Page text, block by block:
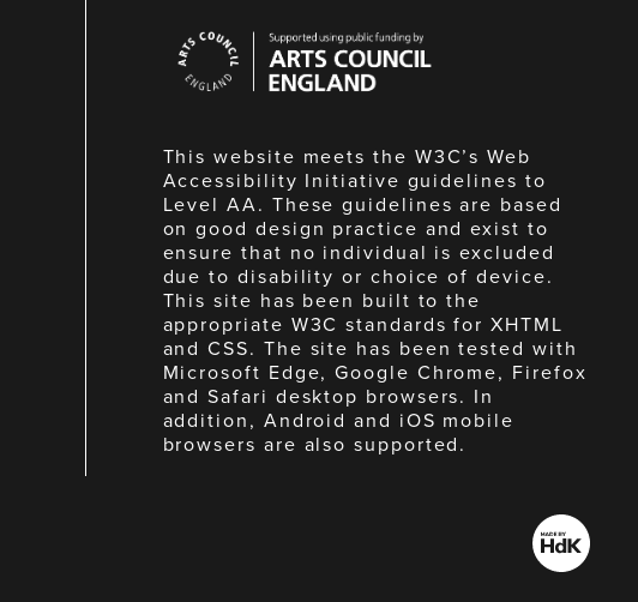
Council
England
This website meets the W3C’s Web
Accessibility Initiative guidelines to
Level AA. These guidelines are based
on good design practice and exist to
ensure that no individual is excluded
due to disability or choice of device.
This site has been built to the
appropriate W3C standards for XHTML
and CSS. The site has been tested with
Microsoft Edge, Google Chrome, Firefox
and Safari desktop browsers. In
addition, Android and iOS mobile
browsers are also supported.
Made
by
HdK